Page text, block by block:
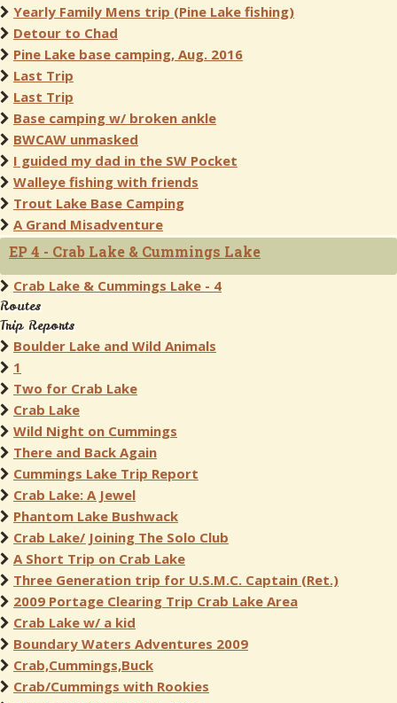
Yearly Family Mens trip (Pine Lake fishing)
Detour to Chad
Pine Lake base camping, Aug. 2016
Last Trip
Last Trip
Base camping w/ broken ankle
BWCAW unmasked
I guided my dad in the SW Pocket
Walleye fishing with friends
Trout Lake Base Camping
A Grand Misadventure
EP 4 - Crab Lake & Cummings Lake
Crab Lake & Cummings Lake - 4
Routes
Trip Reports
Boulder Lake and Wild Animals
1
Two for Crab Lake
Crab Lake
Wild Night on Cummings
There and Back Again
Cummings Lake Trip Report
Crab Lake: A Jewel
Phantom Lake Bushwack
Crab Lake/ Joining The Solo Club
A Short Trip on Crab Lake
Three Generation trip for U.S.M.C. Captain (Ret.)
2009 Portage Clearing Trip Crab Lake Area
Crab Lake w/ a kid
Boundary Waters Adventures 2009
Crab,Cummings,Buck
Crab/Cummings with Rookies